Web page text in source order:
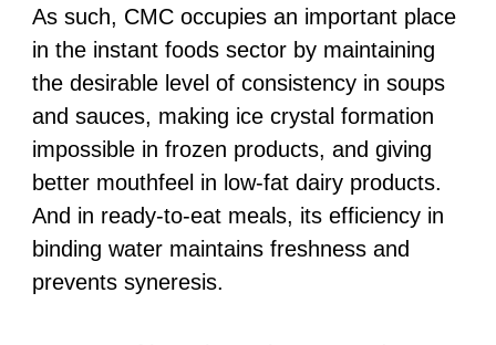
As such, CMC occupies an important place
in the instant foods sector by maintaining
the desirable level of consistency in soups
and sauces, making ice crystal formation
impossible in frozen products, and giving
better mouthfeel in low-fat dairy products.
And in ready-to-eat meals, its efficiency in
binding water maintains freshness and
prevents syneresis.